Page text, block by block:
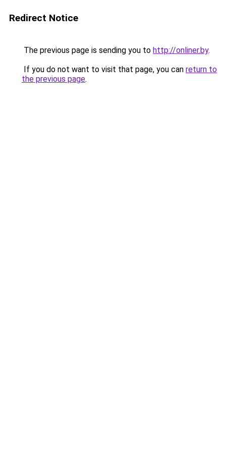
Redirect Notice
The previous page is sending you to http://onliner.by.
If you do not want to visit that page, you can return to
the previous page.